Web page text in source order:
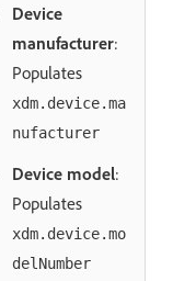
Device
manufacturer:
Populates
xdm.device.ma
nufacturer
Device model:
Populates
xdm.device.mo
delNumber